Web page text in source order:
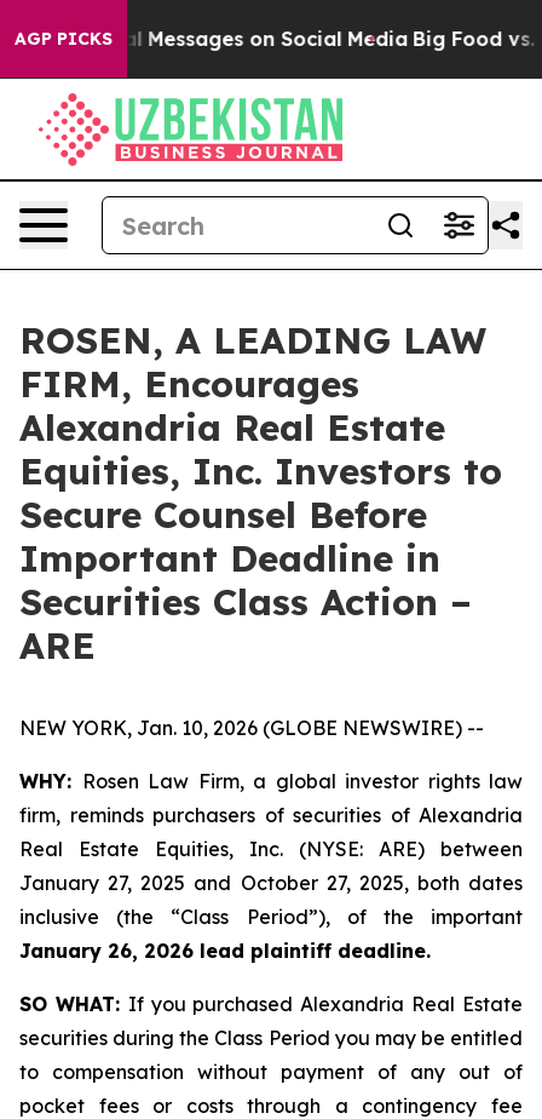
AGP PICKS
Biblical Messages on Social Media Big Food vs. The
ROSEN, A LEADING LAW
FIRM, Encourages
Alexandria Real Estate
Equities, Inc. Investors to
Secure Counsel Before
Important Deadline in
Securities Class Action –
ARE
NEW YORK, Jan. 10, 2026 (GLOBE NEWSWIRE) --
WHY: Rosen Law Firm, a global investor rights law
firm, reminds purchasers of securities of Alexandria
Real Estate Equities, Inc. (NYSE: ARE) between
January 27, 2025 and October 27, 2025, both dates
inclusive (the “Class Period”), of the important
January 26, 2026 lead plaintiff deadline.
SO WHAT: If you purchased Alexandria Real Estate
securities during the Class Period you may be entitled
to compensation without payment of any out of
pocket fees or costs through a contingency fee